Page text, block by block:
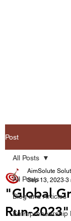
Post
All Posts
Blog and Articles
Entrepreneurship
All Posts
"Global
Run-2023"
AimSolute
Sep 13, 2023 3